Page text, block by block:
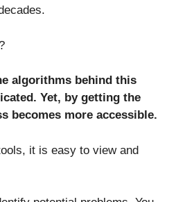
algorithms behind this
Yet, by getting the
becomes more accessible.
it is easy to view and